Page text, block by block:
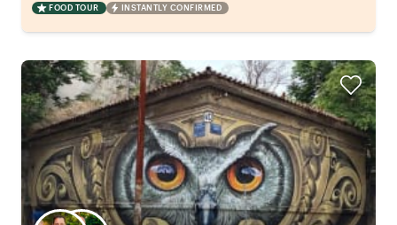
FOOD TOUR INSTANTLY CONFIRMED